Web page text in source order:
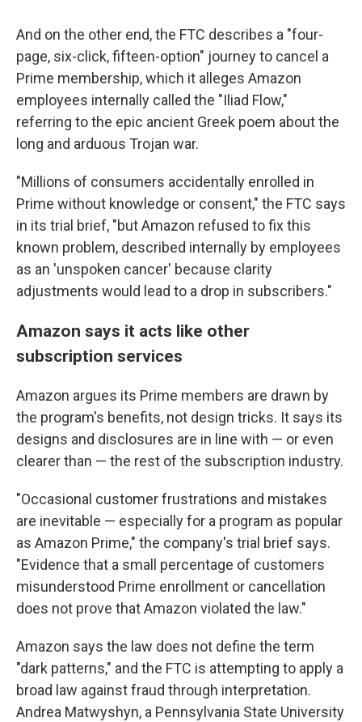
And on the other end, the FTC describes a "four-
page, six-click, fifteen-option" journey to cancel a
Prime membership, which it alleges Amazon
employees internally called the "Iliad Flow,"
referring to the epic ancient Greek poem about the
long and arduous Trojan war.
"Millions of consumers accidentally enrolled in
Prime without knowledge or consent," the FTC says
in its trial brief, "but Amazon refused to fix this
known problem, described internally by employees
as an 'unspoken cancer' because clarity
adjustments would lead to a drop in subscribers."
Amazon says it acts like other
subscription services
Amazon argues its Prime members are drawn by
the program's benefits, not design tricks. It says its
designs and disclosures are in line with — or even
clearer than — the rest of the subscription industry.
"Occasional customer frustrations and mistakes
are inevitable — especially for a program as popular
as Amazon Prime," the company's trial brief says.
"Evidence that a small percentage of customers
misunderstood Prime enrollment or cancellation
does not prove that Amazon violated the law."
Amazon says the law does not define the term
"dark patterns," and the FTC is attempting to apply a
broad law against fraud through interpretation.
Andrea Matwyshyn, a Pennsylvania State University